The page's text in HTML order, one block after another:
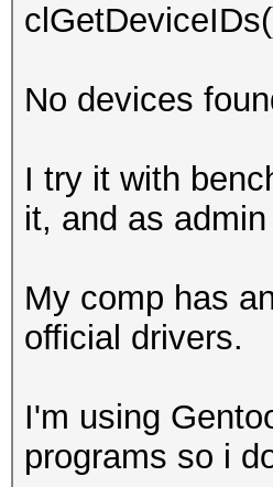
No devices
I try it with
it, and as
My comp has
official drivers.
I'm using
programs so i